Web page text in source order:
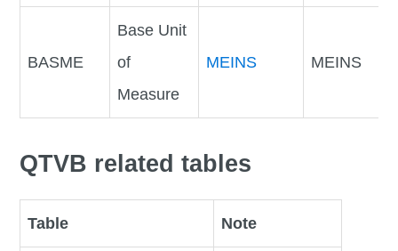
BASME
Base Unit
of
Measure
MEINS MEINS
QTVB related tables
Table Note